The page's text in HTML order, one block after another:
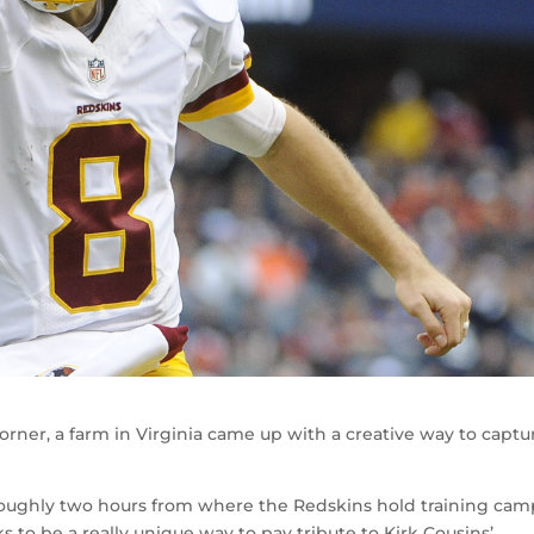
a farm in Virginia came up with a creative way to
two hours from where the Redskins hold training